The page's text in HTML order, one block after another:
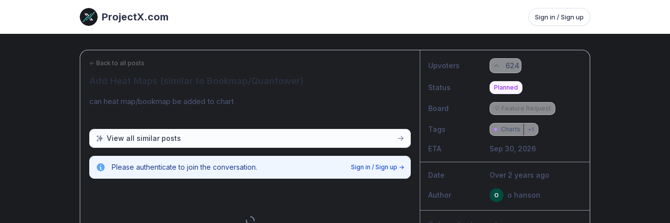
ProjectX.com Sign in / Sign up
← Back to all posts
Add Heat Maps (similar to Bookmap/Quantower)
can heat map/bookmap be added to chart
View all similar posts
Please authenticate to join the conversation. Sign in / Sign up →
Upvoters 624
Status Planned
Board 💡 Feature Request
Tags Charts +1
ETA Sep 30, 2026
Date Over 2 years ago
Author o hanson